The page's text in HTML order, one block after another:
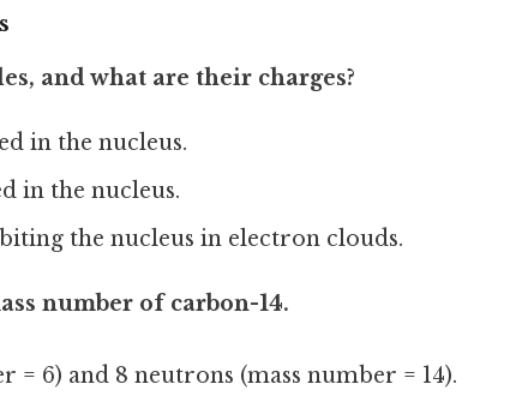
and what are their charges?
in the nucleus.
in the nucleus.
the nucleus in electron clouds.
number of carbon-14.
6) and 8 neutrons (mass number = 14).